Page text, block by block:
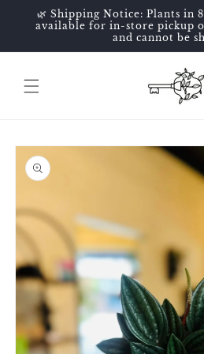
Skip to
content
🌿 Shipping Notice: Plants in
available for in-store pickup
and cannot be
Skip to
product
information